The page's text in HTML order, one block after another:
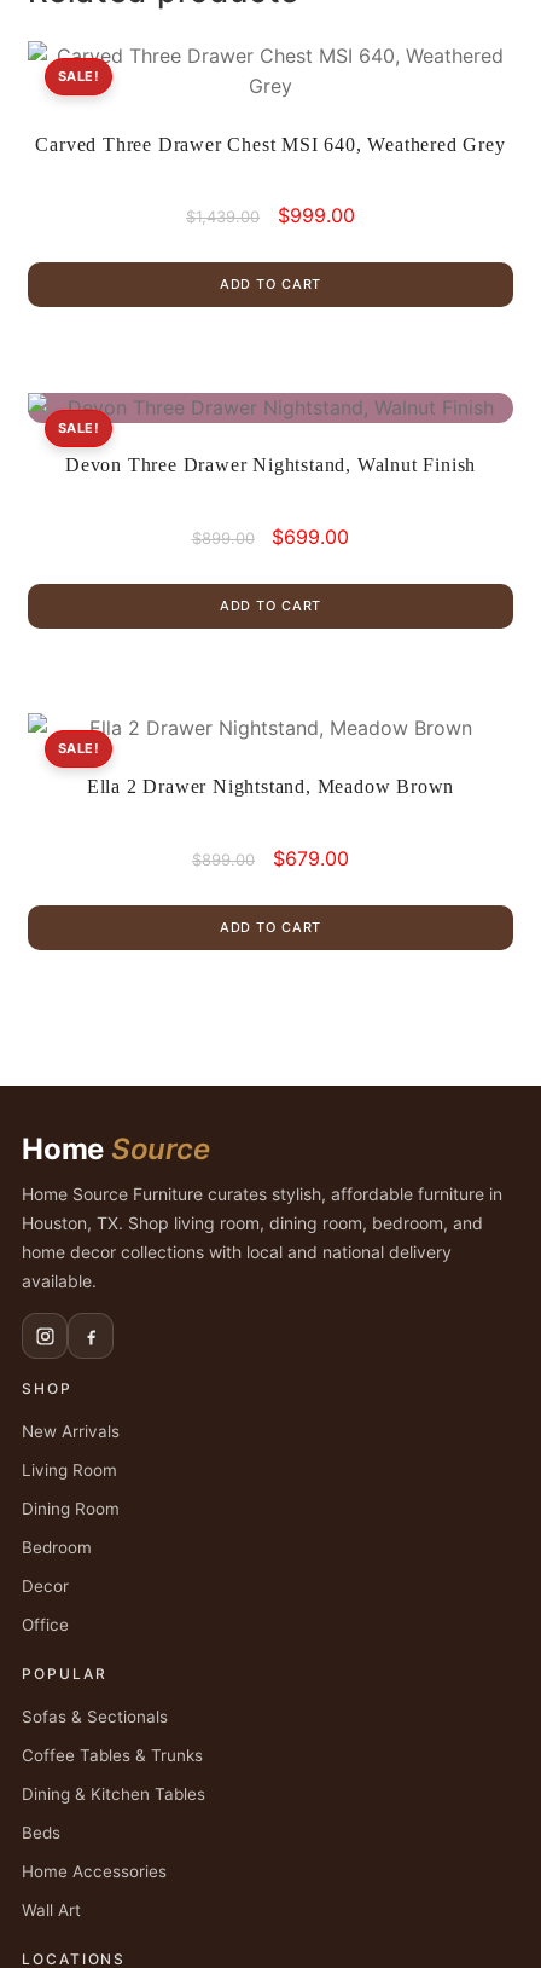
Carved Three Drawer Chest MSI 640, Weathered Grey
SALE!
$1,439.00
Original
was:
$1,439.00.
$999.00Current
$999.00.
ADD TO CART
Devon Three Drawer Nightstand, Walnut Finish
SALE!
$899.00
Original
was:
$899.00.
$699.00
$699.00.
ADD TO CART
Ella 2 Drawer Nightstand, Meadow Brown
SALE!
$899.00
Original
was:
$899.00.
$679.00Current
$679.00.
ADD TO CART
Home Source
Home Source Furniture curates stylish, affordable furniture in
Houston, TX. Shop living room, dining room, bedroom, and
home decor collections with local and national delivery
available.
SHOP
New Arrivals
Living Room
Dining Room
Bedroom
Decor
Office
POPULAR
Sofas & Sectionals
Coffee Tables & Trunks
Dining & Kitchen Tables
Beds
Home Accessories
Wall Art
LOCATIONS